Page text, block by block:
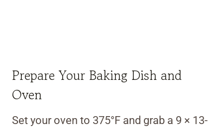
Prepare Your Baking Dish and
Oven
Set your oven to 375°F and grab a 9 × 13-